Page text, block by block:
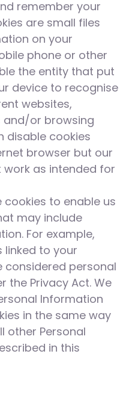
remember your
are small files
on your
phone or other
the entity that put
device to recognise
websites,
and/or browsing
disable cookies
browser but our
as intended for
cookies to enable us
may include
For example,
linked to your
considered personal
the Privacy Act. We
Information
in the same way
other Personal
in this